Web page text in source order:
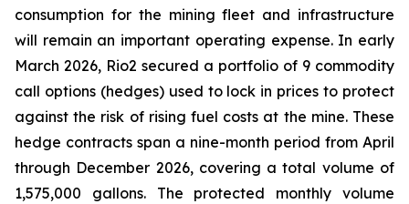
consumption for the mining fleet and infrastructure
will remain an important operating expense. In early
March 2026, Rio2 secured a portfolio of 9 commodity
call options (hedges) used to lock in prices to protect
against the risk of rising fuel costs at the mine. These
hedge contracts span a nine-month period from April
through December 2026, covering a total volume of
1,575,000 gallons. The protected monthly volume